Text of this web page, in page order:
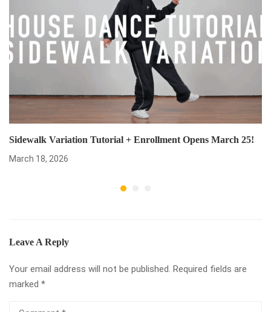
Sidewalk Variation Tutorial + Enrollment Opens March 25!
March 18, 2026
Leave A Reply
Your email address will not be published. Required fields are
marked *